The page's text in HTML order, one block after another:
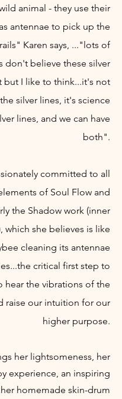
animal - they use their
antennae to pick up the
Karen says, ..."lots of
don't believe these silver
but I like to think...it's not
silver lines, it's science
lines, and we can have
both".
committed to all
of Soul Flow and
the Shadow work (inner
which she believes is like
cleaning its antennae
critical first step to
hear the vibrations of the
raise our intuition for our
higher purpose.
her lightsomeness, her
experience, an inspiring
homemade skin-drum